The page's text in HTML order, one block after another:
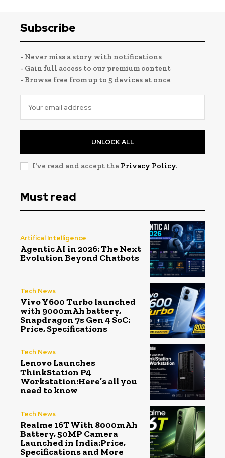
Subscribe
- Never miss a story with notifications
- Gain full access to our premium content
- Browse free from up to 5 devices at once
UNLOCK ALL
I've read and accept the Privacy Policy.
Must read
Artifical Intelligence
Agentic AI in 2026: The Next
Evolution Beyond Chatbots
Tech News
Vivo Y600 Turbo launched
with 9000mAh battery,
Snapdragon 7s Gen 4 SoC:
Price, Specifications
Tech News
Lenovo Launches
ThinkStation P4
Workstation:Here’s all you
need to know
Tech News
Realme 16T With 8000mAh
Battery, 50MP Camera
Launched in India:Price,
Specifications and More